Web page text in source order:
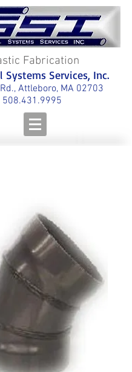
Fabrication
Systems Services, Inc.
Attleboro, MA 02703
508.431.9995